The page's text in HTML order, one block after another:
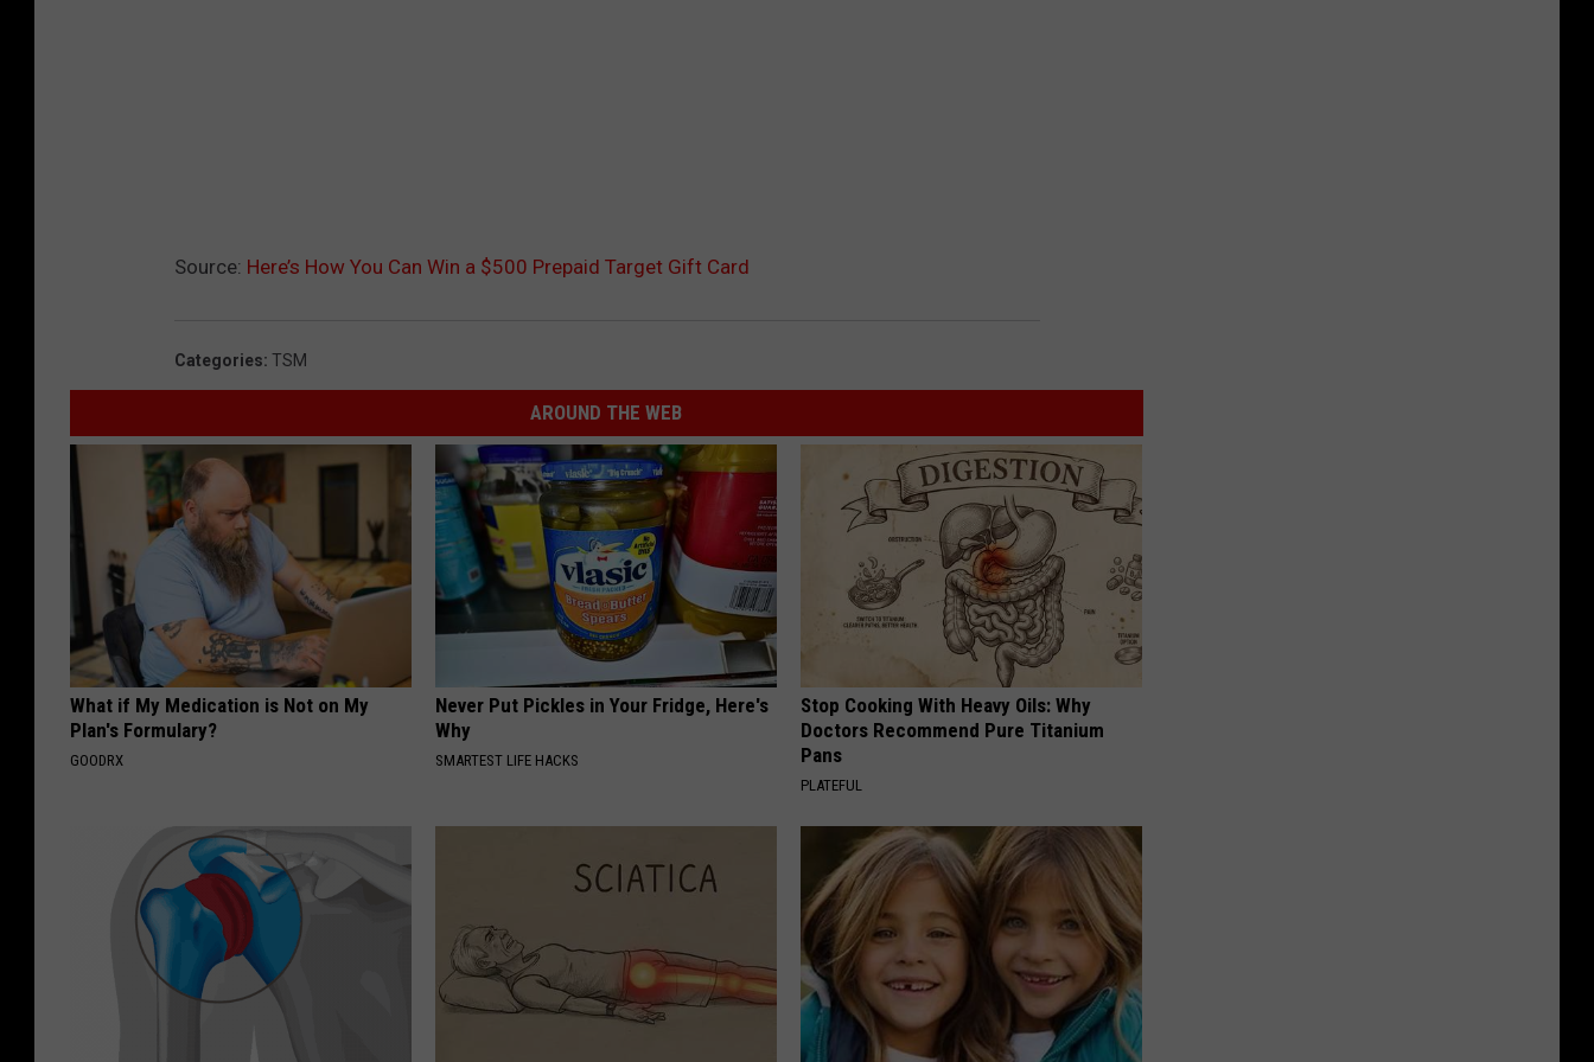
Source: Here’s How You Can Win a $500 Prepaid Target Gift Card
Categories: TSM
AROUND THE WEB
What if My Medication is Not on My
Plan's Formulary?
GOODRX
Never Put Pickles in Your Fridge, Here's
Why
SMARTEST LIFE HACKS
Stop Cooking With Heavy Oils: Why
Doctors Recommend Pure Titanium
Pans
PLATEFUL